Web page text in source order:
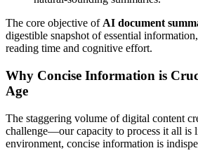
The core objective of AI document
digestible snapshot of essential
reading time and cognitive effort.
Why Concise Information is
Age
The staggering volume of digital content
challenge—our capacity to process it all is
environment, concise information is